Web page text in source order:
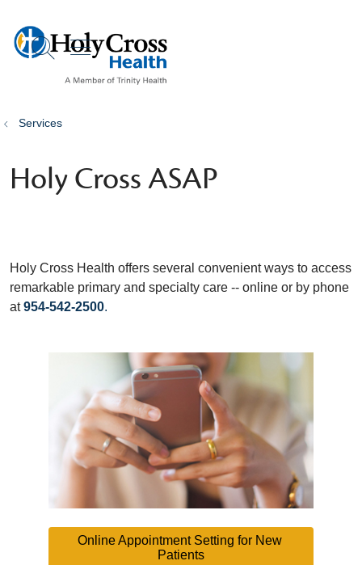
search
show off canvas menu
Services
Holy Cross ASAP
Holy Cross Health offers several convenient ways to access
remarkable primary and specialty care -- online or by phone
at954-542-2500.
Online Appointment Setting for New
Patients